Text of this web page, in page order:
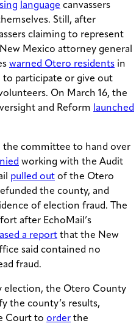
language canvassers
Still, after
claiming to represent
Mexico attorney general
warned Otero residents in
participate or give out
On March 16, the
and Reform
launched
the committee to hand over
working with the Audit
pulled out of the Otero
the county, and
of election fraud. The
after EchoMail’s
a report that the New
said contained no
fraud.
election, the Otero County
the county’s results,
Court to order the